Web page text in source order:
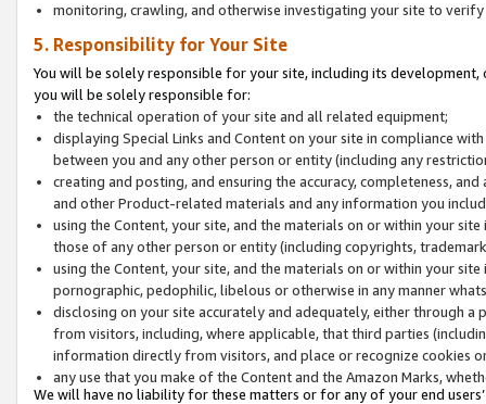
monitoring, crawling, and otherwise investigating your site to
5. Responsibility for Your Site
You will be solely responsible for your site, including its
you will be solely responsible for:
the technical operation of your site and all related equipment;
displaying Special Links and Content on your site in compliance
between you and any other person or entity (including any
creating and posting, and ensuring the accuracy, completeness,
and other Product-related materials and any information you
using the Content, your site, and the materials on or within your
those of any other person or entity (including copyrights,
using the Content, your site, and the materials on or within your
pornographic, pedophilic, libelous or otherwise in any manner
disclosing on your site accurately and adequately, either through
from visitors, including, where applicable, that third parties
information directly from visitors, and place or recognize cookies
any use that you make of the Content and the Amazon Marks,
We will have no liability for these matters or for any of your end